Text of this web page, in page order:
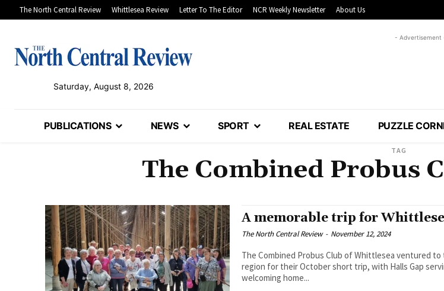
The North Central Review Whittlesea Review Letter To The Editor NCR Weekly Newsletter About Us
Saturday, August 8, 2026
- Advertisement
PUBLICATIONS NEWS SPORT REAL ESTATE PUZZLE
TAG
The Combined Probus
A memorable trip for
The North Central Review - November 12, 2024
The Combined Probus Club of Whittlesea ventured to
region for their October short trip, with Halls Gap
welcoming home...